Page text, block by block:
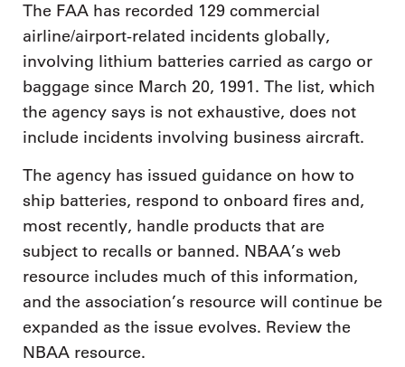
The FAA has recorded 129 commercial
airline/airport-related incidents globally,
involving lithium batteries carried as cargo or
baggage since March 20, 1991. The list, which
the agency says is not exhaustive, does not
include incidents involving business aircraft.
The agency has issued guidance on how to
ship batteries, respond to onboard fires and,
most recently, handle products that are
subject to recalls or banned. NBAA’s web
resource includes much of this information,
and the association’s resource will continue be
expanded as the issue evolves. Review the
NBAA resource.